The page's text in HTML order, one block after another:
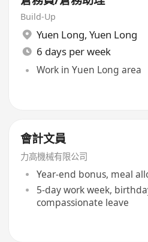
Build-Up
Yuen Long, Yuen Long
6 days per week
Work in Yuen Long area
會計文員
力高機械有限公司
Year-end bonus, meal
5-day work week,
compassionate leave